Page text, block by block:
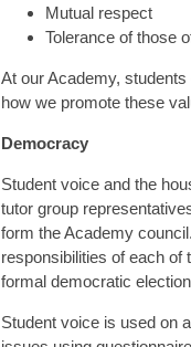
Mutual respect
Tolerance of those
At our Academy,
how we promote these
Democracy
Student voice and the
tutor group
form the Academy
responsibilities of each
formal democratic
Student voice is used on